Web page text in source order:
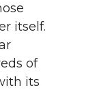
itself.
of
its